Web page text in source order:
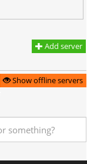
Add server
Show offline servers